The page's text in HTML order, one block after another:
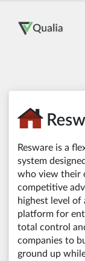
Resware is a
system
who view their
competitive
highest level
platform for
total control
companies to
ground up